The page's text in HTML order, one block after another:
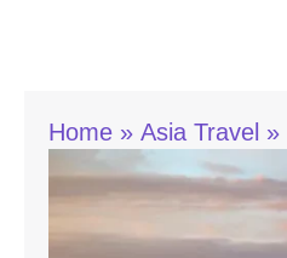
Home Asia Travel